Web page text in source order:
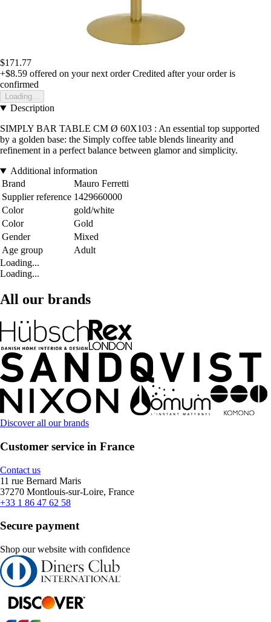
$171.77
+$8.59 offered on your next order Credited after your order is
confirmed
Loading...
Description
SIMPLY BAR TABLE CM Ø 60X103 : An essential top supported
by a golden base: the Simply coffee table blends linearity and
refinement in a perfect balance between glamor and simplicity.
Additional information
Brand
Mauro Ferretti
Supplier reference 1429660000
Color
gold/white
Color
Gold
Gender
Mixed
Age group
Adult
Loading...
Loading...
All our brands
Discover all our brands
Customer service in France
Contact us
11 rue Bernard Maris
37270 Montlouis-sur-Loire, France
+33 1 86 47 62 58
Secure payment
Shop our website with confidence